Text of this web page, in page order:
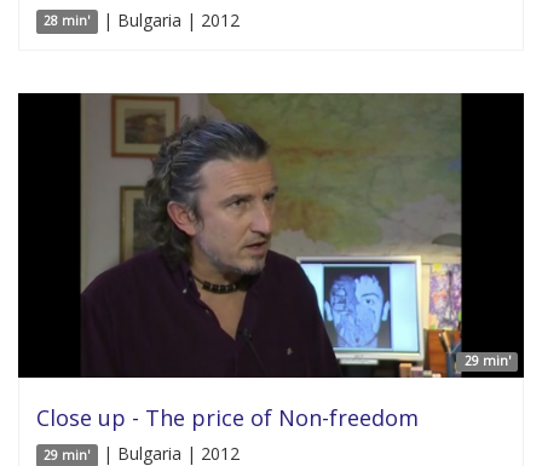
28 min' | Bulgaria | 2012
29 min'
Close up - The price of Non-freedom
29 min' | Bulgaria | 2012